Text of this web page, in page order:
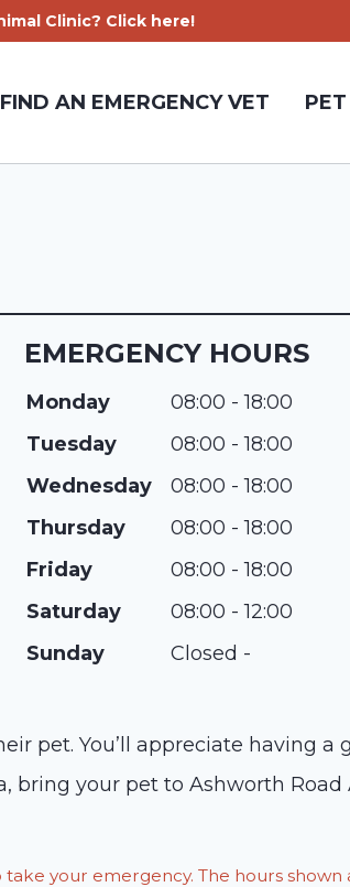
Clinic? Click here!
FIND AN EMERGENCY VET
EMERGENCY HOURS
Monday
08:00 - 18:00
Tuesday
08:00 - 18:00
Wednesday
08:00 - 18:00
Thursday
08:00 - 18:00
Friday
08:00 - 18:00
Saturday
08:00 - 12:00
Sunday
Closed -
pet. You’ll appreciate having a
bring your pet to Ashworth
your emergency. The hours